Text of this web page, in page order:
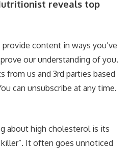
reveals top
content in ways you’ve
our understanding of you.
from us and 3rd parties based
can unsubscribe at any time.
about high cholesterol is its
It often goes unnoticed